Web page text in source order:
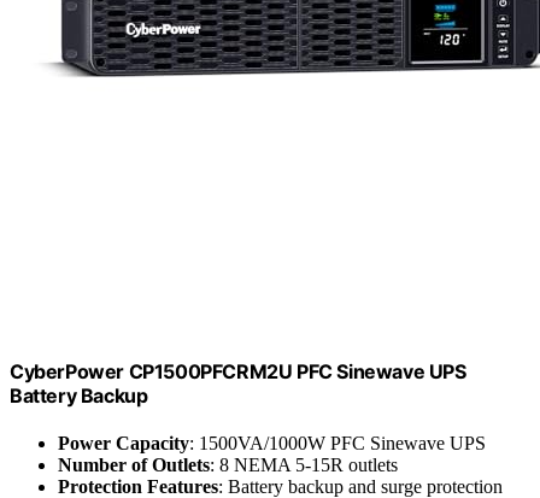
CyberPower CP1500PFCRM2U PFC Sinewave UPS
Battery Backup
Power Capacity: 1500VA/1000W PFC Sinewave UPS
Number of Outlets: 8 NEMA 5-15R outlets
Protection Features: Battery backup and surge protection